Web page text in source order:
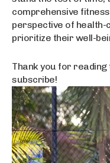
comprehensive
perspective of health-
prioritize their well-
Thank you for
subscribe!